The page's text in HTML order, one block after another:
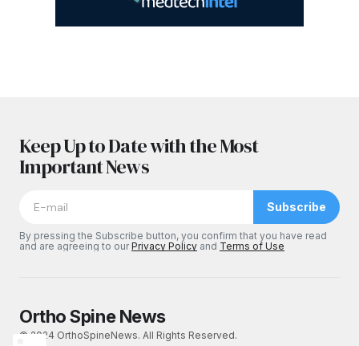
Keep Up to Date with the Most
Important News
Subscribe
By pressing the Subscribe button, you confirm that you have read
and are agreeing to ourPrivacy Policy and Terms of Use
Ortho Spine News
© 2024 OrthoSpineNews. All Rights Reserved.